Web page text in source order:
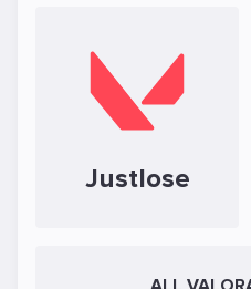
Justlose